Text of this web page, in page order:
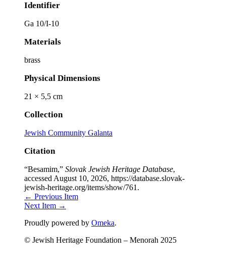
Identifier
Ga 10/I-10
Materials
brass
Physical Dimensions
21 × 5,5 cm
Collection
Jewish Community Galanta
Citation
“Besamim,” Slovak Jewish Heritage Database,
accessed August 10, 2026, https://database.slovak-
jewish-heritage.org/items/show/761 .
← Previous Item
Next Item →
Proudly powered by Omeka.
© Jewish Heritage Foundation – Menorah 2025